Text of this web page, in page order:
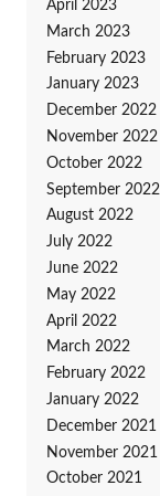
April 2023
March 2023
February 2023
January 2023
December 2022
November 2022
October 2022
September 2022
August 2022
July 2022
June 2022
May 2022
April 2022
March 2022
February 2022
January 2022
December 2021
November 2021
October 2021